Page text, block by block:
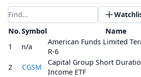
Filter results
No.Symbol Name
1
n/a
American Funds Limited
R-6
2 CGSM
Capital Group Short
Income ETF